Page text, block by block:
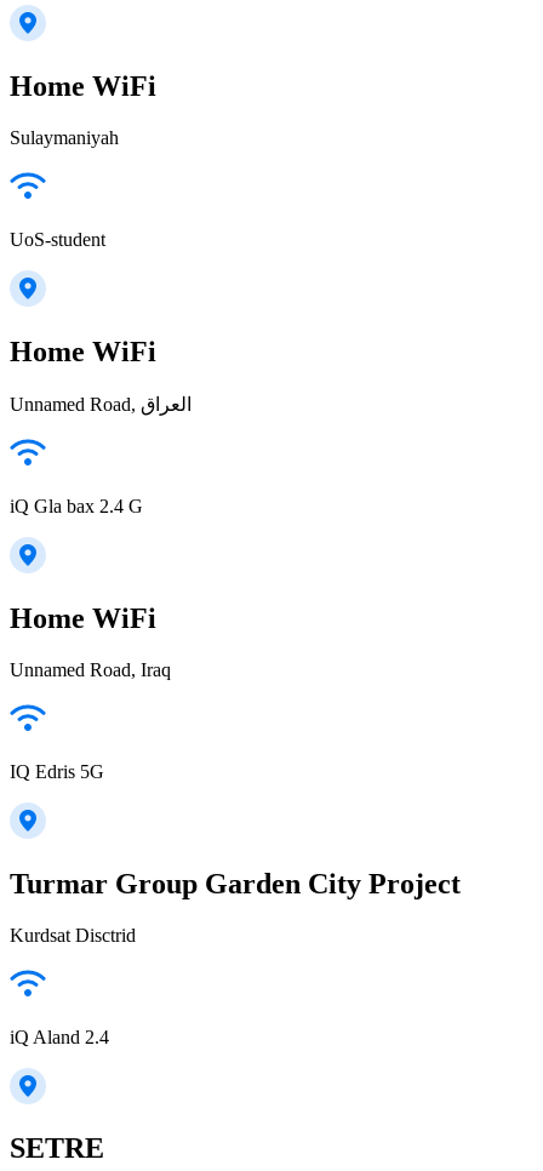
Home WiFi
Sulaymaniyah
UoS-student
Home WiFi
Unnamed Road, العراق
iQ Gla bax 2.4 G
Home WiFi
Unnamed Road, Iraq
IQ Edris 5G
Turmar Group Garden City Project
Kurdsat Disctrid
iQ Aland 2.4
SETRE